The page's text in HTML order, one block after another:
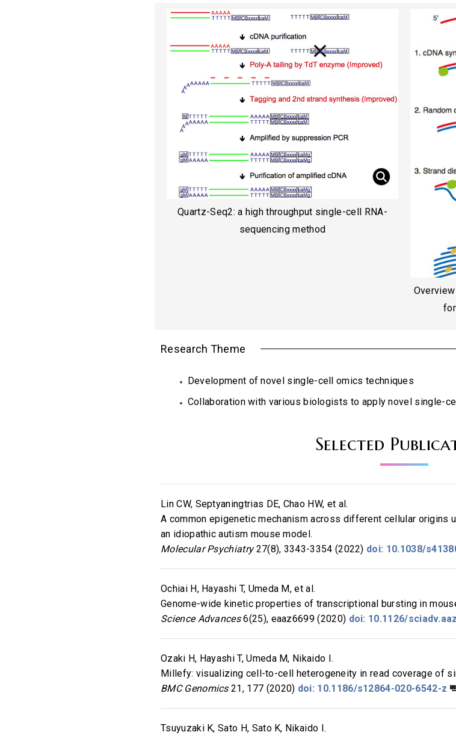
Quartz-Seq2: a high throughput single-cell RNA-
sequencing method
Research Theme
Development of novel single-cell omics techniques
Collaboration with various biologists to apply novel single-
Selected
Lin CW, Septyaningtrias DE, Chao HW, et al.
A common epigenetic mechanism across different cellular origins
an idiopathic autism mouse model.
Molecular Psychiatry27(8), 3343-3354 (2022) doi: 10.1038/
Ochiai H, Hayashi T, Umeda M, et al.
Genome-wide kinetic properties of transcriptional bursting in
Science Advances6(25), eaaz6699 (2020) doi: 10.1126/
Ozaki H, Hayashi T, Umeda M, Nikaido I.
Millefy: visualizing cell-to-cell heterogeneity in read coverage of
BMC Genomics21, 177 (2020) doi: 10.1186/s12864-020-6542-z
Tsuyuzaki K, Sato H, Sato K, Nikaido I.